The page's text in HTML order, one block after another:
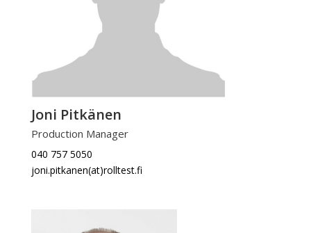
Joni Pitkänen
Production Manager
040 757 5050
joni.pitkanen(at)rolltest.fi